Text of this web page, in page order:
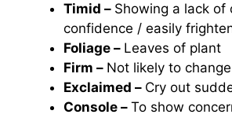
Timid – Showing a lack of
confidence / easily
Foliage – Leaves of plant
Firm – Not likely to change
Exclaimed – Cry out
Console – To show